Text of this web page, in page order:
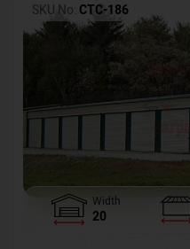
SKU No: CTC-186
Width
20